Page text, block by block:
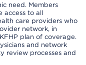
need. Members
access to all
care providers who
network, in
plan of coverage.
and network
review processes and